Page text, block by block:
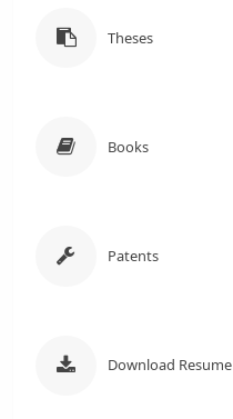
Theses
Books
Patents
Download Resume